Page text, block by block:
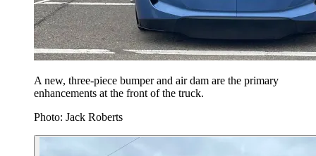
A new, three-piece bumper and air dam are the primary
enhancements at the front of the truck.
Photo: Jack Roberts